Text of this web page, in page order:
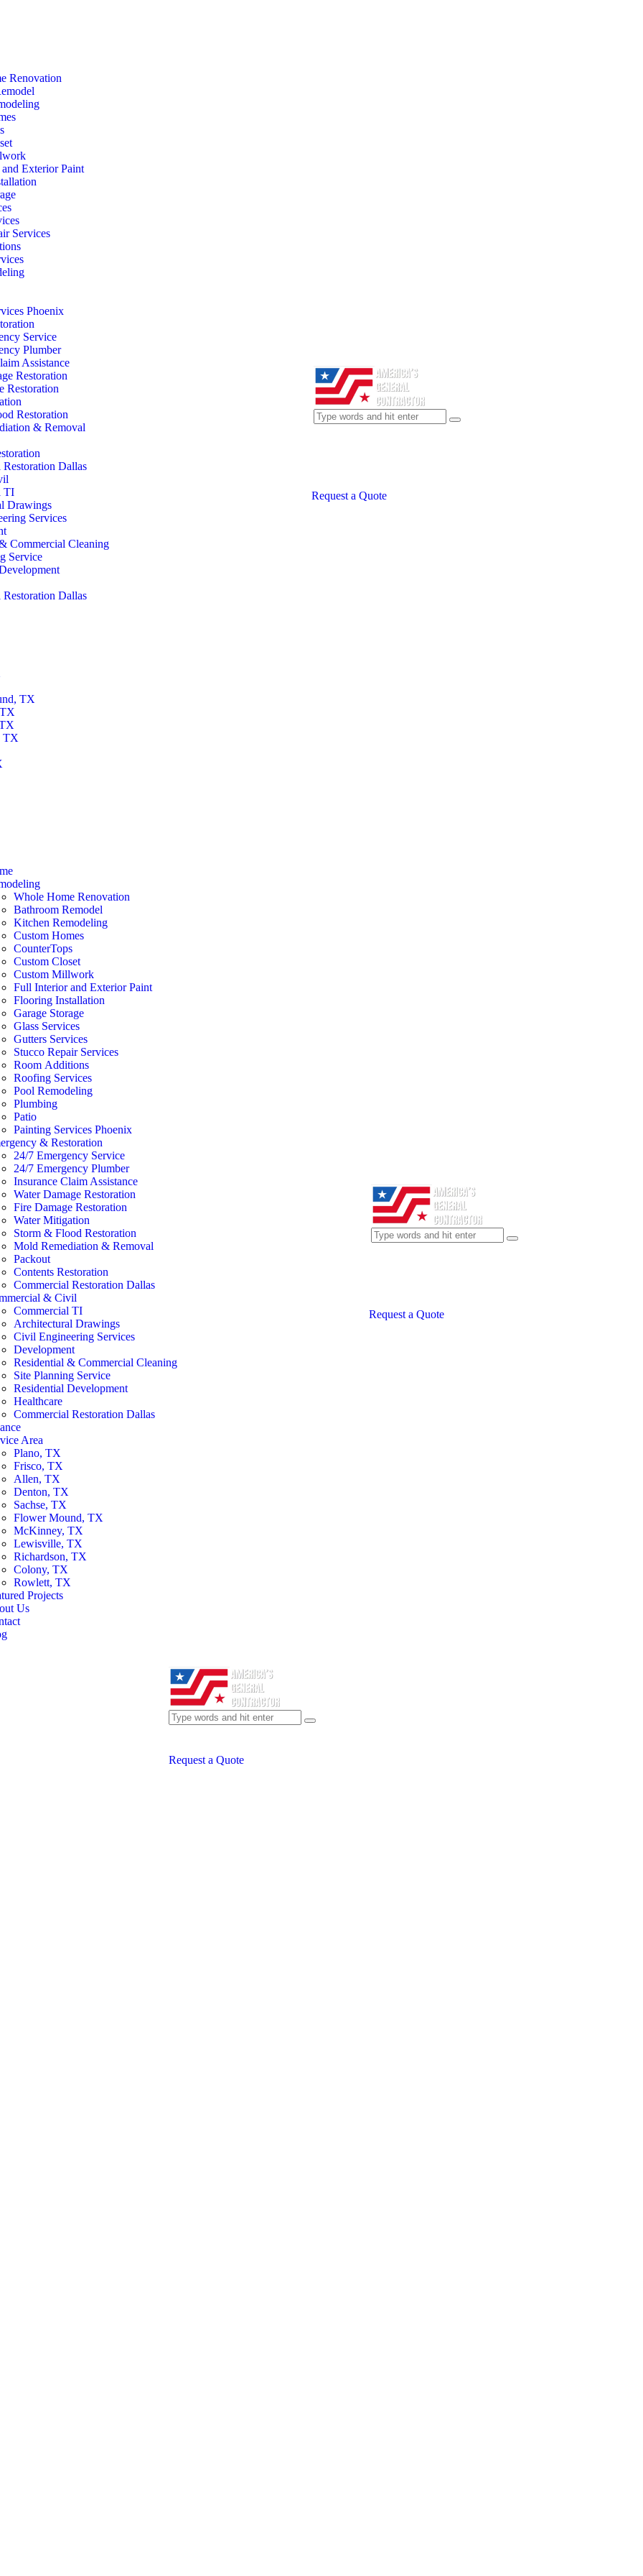
Renovation
Exterior Paint
Services
Phoenix
Service
Plumber
Assistance
Restoration
Restoration
Restoration
& Removal
Dallas
TI
Drawings
Services
Commercial Cleaning
Service
Dallas
TX
TX
Request a Quote
Whole Home Renovation
Bathroom Remodel
Kitchen Remodeling
Custom Homes
CounterTops
Custom Closet
Custom Millwork
Full Interior and Exterior Paint
Flooring Installation
Garage Storage
Glass Services
Gutters Services
Stucco Repair Services
Room Additions
Roofing Services
Pool Remodeling
Plumbing
Patio
Painting Services Phoenix
& Restoration
24/7 Emergency Service
24/7 Emergency Plumber
Insurance Claim Assistance
Water Damage Restoration
Fire Damage Restoration
Water Mitigation
Storm & Flood Restoration
Mold Remediation & Removal
Packout
Contents Restoration
Commercial Restoration Dallas
& Civil
Commercial TI
Architectural Drawings
Civil Engineering Services
Development
Residential & Commercial Cleaning
Site Planning Service
Residential Development
Healthcare
Commercial Restoration Dallas
Area
Plano, TX
Frisco, TX
Allen, TX
Denton, TX
Sachse, TX
Flower Mound, TX
McKinney, TX
Lewisville, TX
Richardson, TX
Colony, TX
Rowlett, TX
Projects
Us
Request a Quote
Request a Quote